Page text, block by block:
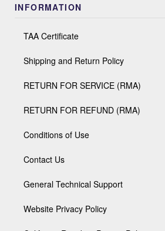
INFORMATION
TAA Certificate
Shipping and Return Policy
RETURN FOR SERVICE (RMA)
RETURN FOR REFUND (RMA)
Conditions of Use
Contact Us
General Technical Support
Website Privacy Policy